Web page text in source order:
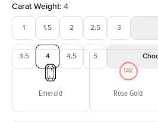
Carat Weight: 4
1 1.5 2 2.5 3
3.5 4 4.5 5
Emerald Rose Gold